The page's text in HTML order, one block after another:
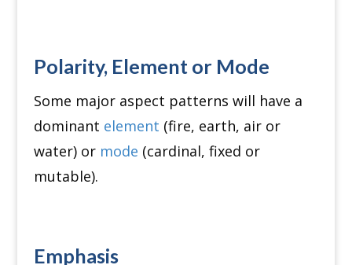
Polarity, Element or Mode
Some major aspect patterns will have a
dominant element (fire, earth, air or
water) or mode (cardinal, fixed or
mutable).
Emphasis